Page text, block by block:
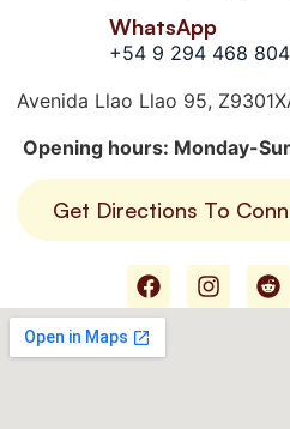
WhatsApp
+54 9 294 468
Avenida Llao Llao 95,
Opening hours: Monday-
Get Directions To